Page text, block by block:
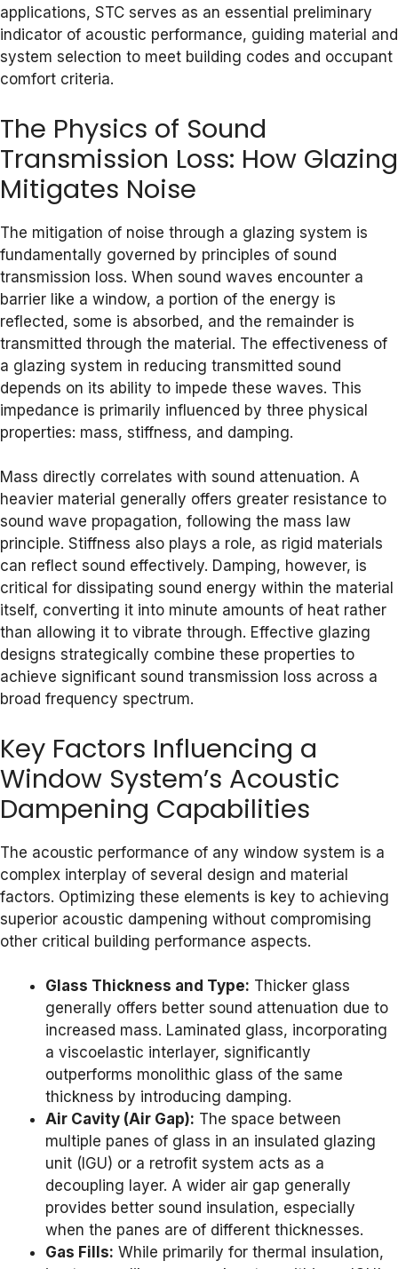
applications, STC serves as an essential preliminary
indicator of acoustic performance, guiding material and
system selection to meet building codes and occupant
comfort criteria.
The Physics of Sound
Transmission Loss: How Glazing
Mitigates Noise
The mitigation of noise through a glazing system is
fundamentally governed by principles of sound
transmission loss. When sound waves encounter a
barrier like a window, a portion of the energy is
reflected, some is absorbed, and the remainder is
transmitted through the material. The effectiveness of
a glazing system in reducing transmitted sound
depends on its ability to impede these waves. This
impedance is primarily influenced by three physical
properties: mass, stiffness, and damping.
Mass directly correlates with sound attenuation. A
heavier material generally offers greater resistance to
sound wave propagation, following the mass law
principle. Stiffness also plays a role, as rigid materials
can reflect sound effectively. Damping, however, is
critical for dissipating sound energy within the material
itself, converting it into minute amounts of heat rather
than allowing it to vibrate through. Effective glazing
designs strategically combine these properties to
achieve significant sound transmission loss across a
broad frequency spectrum.
Key Factors Influencing a
Window System’s Acoustic
Dampening Capabilities
The acoustic performance of any window system is a
complex interplay of several design and material
factors. Optimizing these elements is key to achieving
superior acoustic dampening without compromising
other critical building performance aspects.
Glass Thickness and Type: Thicker glass
generally offers better sound attenuation due to
increased mass. Laminated glass, incorporating
a viscoelastic interlayer, significantly
outperforms monolithic glass of the same
thickness by introducing damping.
Air Cavity (Air Gap): The space between
multiple panes of glass in an insulated glazing
unit (IGU) or a retrofit system acts as a
decoupling layer. A wider air gap generally
provides better sound insulation, especially
when the panes are of different thicknesses.
Gas Fills: While primarily for thermal insulation,